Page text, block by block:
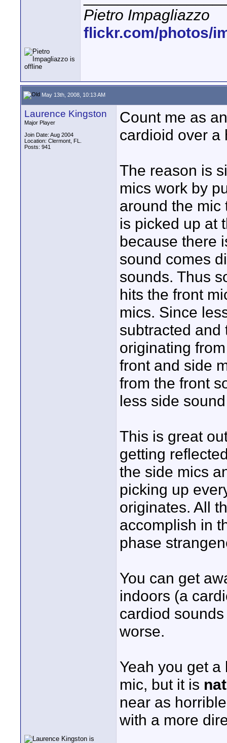
Pietro Impagliazzo
flickr.com/photos/
May 13th, 2008, 10:13 AM
Laurence Kingston
Major Player
Join Date: Aug 2004
Location: Clermont, FL.
Posts: 941
Count me as
cardioid over a
The reason is
mics work by
around the mic
is picked up at
because there
sound comes
sounds. Thus
hits the front
mics. Since
subtracted and
originating
front and side
from the front
less side
This is great
getting
the side mics
picking up
originates. All
accomplish in
phase
You can get
indoors (a
cardiod
worse.
Yeah you get
mic, but it is
near as
with a more